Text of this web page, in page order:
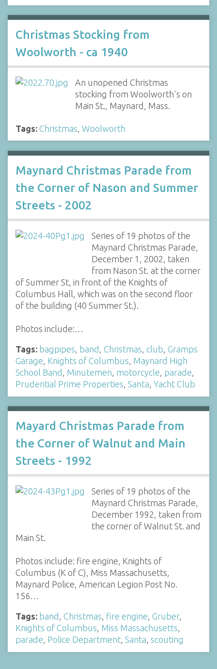
Christmas Stocking from
Woolworth - ca 1940
An unopened Christmas
stocking from Woolworth's on
Main St., Maynard, Mass.
Tags: Christmas Woolworth
Maynard Christmas Parade from
the Corner of Nason and Summer
Streets - 2002
Series of 19 photos of the
Maynard Christmas Parade,
December 1, 2002, taken
from Nason St. at the corner
of Summer St, in front of the Knights of
Columbus Hall, which was on the second floor
of the building (40 Summer St.).
Photos include:…
Tags: bagpipes, band , Christmas, club, Gramps
Garage, Knights of Columbus, Maynard High
School Band , Minutemen, motorcycle, parade,
Prudential Prime Properties, Santa, Yacht Club
Mayard Christmas Parade from
the Corner of Walnut and Main
Streets - 1992
Series of 19 photos of the
Maynard Christmas Parade,
December 1992, taken from
the corner of Walnut St. and
Main St.
Photos include: fire engine, Knights of
Columbus (K of C), Miss Massachusetts,
Maynard Police, American Legion Post No.
156…
Tags: band , Christmas, fire engine, Gruber,
Knights of Columbus, Miss Massachusetts,
parade, Police Department, Santa, scouting